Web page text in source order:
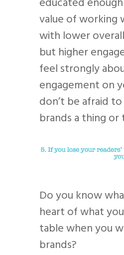
value of working
with lower
but higher
feel strongly
engagement on
don’t be afraid
brands a thing or
Do you know
heart of what
table when you
brands?